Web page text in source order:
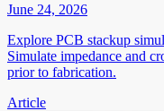
June 24, 2026
Explore PCB stackup
Simulate impedance and
prior to fabrication.
Article